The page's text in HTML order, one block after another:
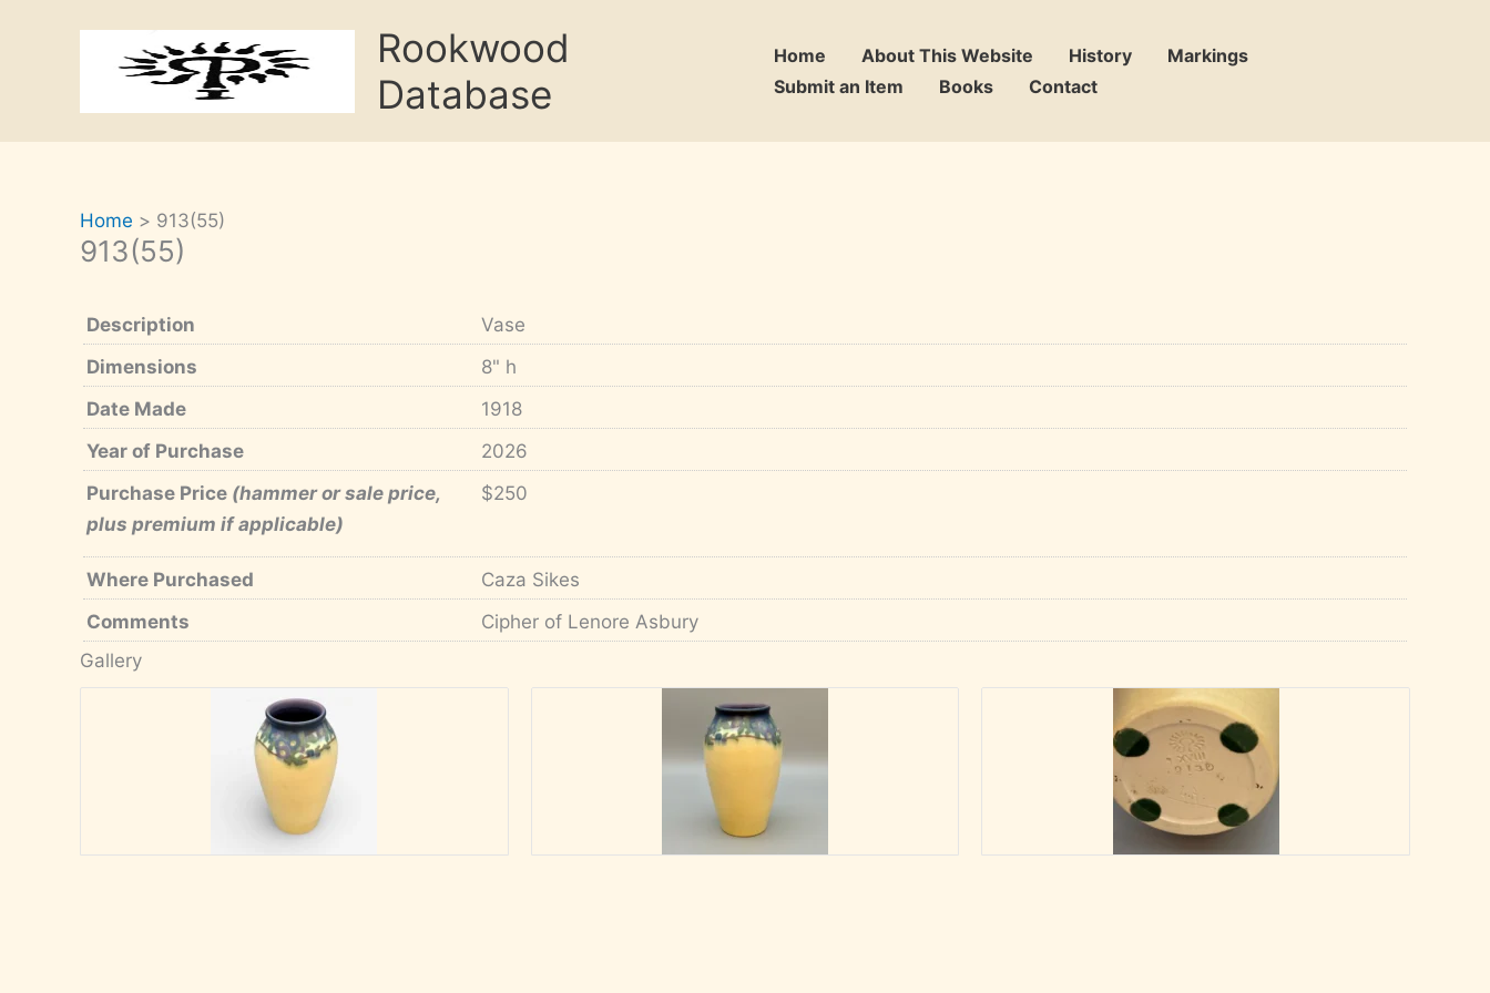
Rookwood
Database
Home About This Website History
Markings
Submit an Item
Books Contact
Home 913(55)
913(55)
Description
Vase
Dimensions
8" h
Date Made
1918
Year of Purchase
2026
Purchase Price (hammer or sale price,
plus premium if applicable)
$250
Where Purchased
Caza Sikes
Comments
Cipher of Lenore Asbury
Gallery